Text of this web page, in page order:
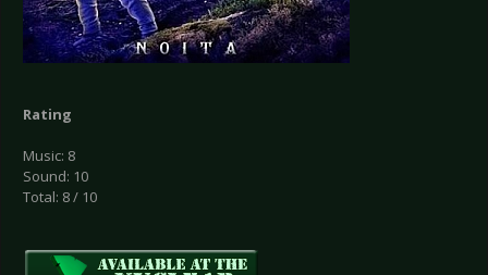
Rating
Music: 8
Sound: 10
Total: 8 / 10